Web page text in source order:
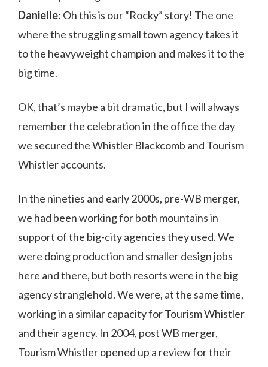
Danielle: Oh this is our “Rocky” story! The one
where the struggling small town agency takes it
to the heavyweight champion and makes it to the
big time.
OK, that’s maybe a bit dramatic, but I will always
remember the celebration in the office the day
we secured the Whistler Blackcomb and Tourism
Whistler accounts.
In the nineties and early 2000s, pre-WB merger,
we had been working for both mountains in
support of the big-city agencies they used. We
were doing production and smaller design jobs
here and there, but both resorts were in the big
agency stranglehold. We were, at the same time,
working in a similar capacity for Tourism Whistler
and their agency. In 2004, post WB merger,
Tourism Whistler opened up a review for their